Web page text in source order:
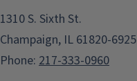
1310 S. Sixth St.
Champaign, IL 61820-6925
Phone: 217-333-0960